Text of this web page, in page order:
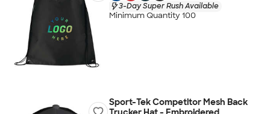
3-Day Super Rush Available
Minimum Quantity 100
Sport-Tek Competitor Mesh Back